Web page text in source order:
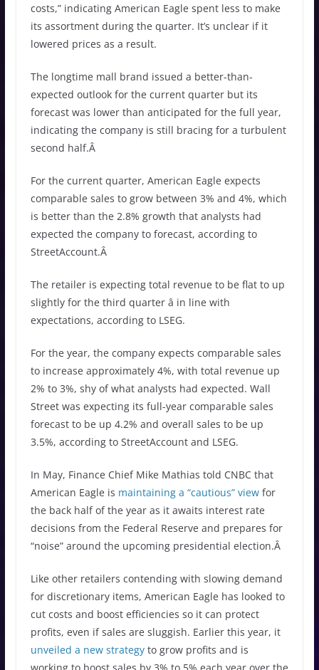
costs,” indicating American Eagle spent less to make
its assortment during the quarter. It’s unclear if it
lowered prices as a result.
The longtime mall brand issued a better-than-
expected outlook for the current quarter but its
forecast was lower than anticipated for the full year,
indicating the company is still bracing for a turbulent
second half.Â
For the current quarter, American Eagle expects
comparable sales to grow between 3% and 4%, which
is better than the 2.8% growth that analysts had
expected the company to forecast, according to
StreetAccount.Â
The retailer is expecting total revenue to be flat to up
slightly for the third quarter â in line with
expectations, according to LSEG.
For the year, the company expects comparable sales
to increase approximately 4%, with total revenue up
2% to 3%, shy of what analysts had expected. Wall
Street was expecting its full-year comparable sales
forecast to be up 4.2% and overall sales to be up
3.5%, according to StreetAccount and LSEG.
In May, Finance Chief Mike Mathias told CNBC that
American Eagle is maintaining a “cautious” viewfor
the back half of the year as it awaits interest rate
decisions from the Federal Reserve and prepares for
“noise” around the upcoming presidential election.Â
Like other retailers contending with slowing demand
for discretionary items, American Eagle has looked to
cut costs and boost efficiencies so it can protect
profits, even if sales are sluggish. Earlier this year, it
unveiled a new strategyto grow profits and is